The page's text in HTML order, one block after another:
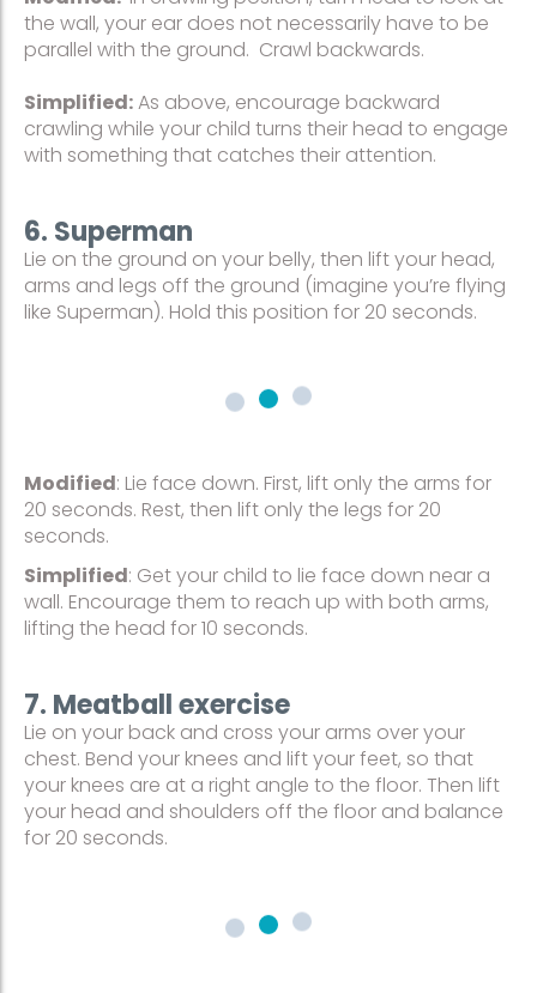
the wall, your ear does not necessarily have to be
parallel with the ground. Crawl backwards.
Simplified:As above, encourage backward
crawling while your child turns their head to engage
with something that catches their attention.
6. Superman
Lie on the ground on your belly, then lift your head,
arms and legs off the ground (imagine you’re flying
like Superman). Hold this position for 20 seconds.
Modified: Lie face down. First, lift only the arms for
20 seconds. Rest, then lift only the legs for 20
seconds.
Simplified: Get your child to lie face down near a
wall. Encourage them to reach up with both arms,
lifting the head for 10 seconds.
7. Meatball exercise
Lie on your back and cross your arms over your
chest. Bend your knees and lift your feet, so that
your knees are at a right angle to the floor. Then lift
your head and shoulders off the floor and balance
for 20 seconds.